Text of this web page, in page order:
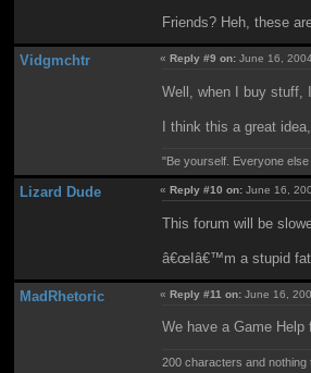
Friends? Heh, these
Vidgmchtr «Reply #9 on: June 16,
Well, when I buy stuff,
I think this a great idea,
"Be yourself. Everyone
Lizard Dude «Reply #10 on: June 16,
This forum will be
â€œIâ€™m a stupid
MadRhetoric «Reply #11 on: June 16,
We have a Game Help
200 characters and nothing